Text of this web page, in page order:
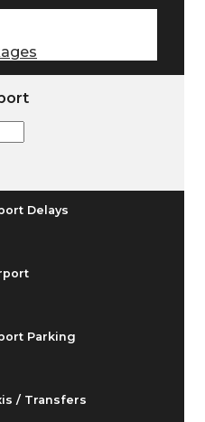
Status
Delays
Parking
/ Transfers